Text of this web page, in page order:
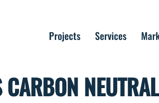
Projects Services